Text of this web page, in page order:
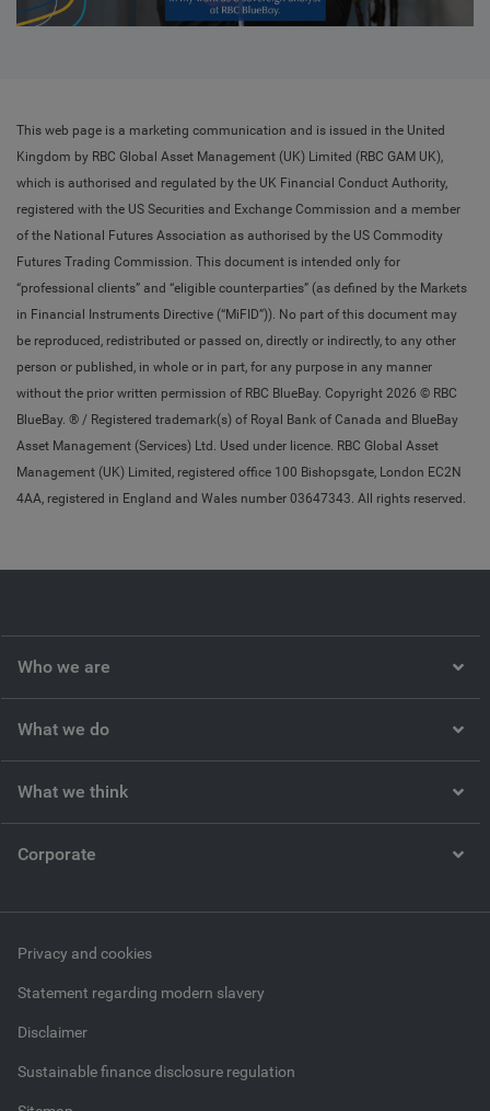
This web page is a marketing communication and is issued in the United
Kingdom by RBC Global Asset Management (UK) Limited (RBC GAM UK),
which is authorised and regulated by the UK Financial Conduct Authority,
registered with the US Securities and Exchange Commission and a member
of the National Futures Association as authorised by the US Commodity
Futures Trading Commission. This document is intended only for
“professional clients” and “eligible counterparties” (as defined by the Markets
in Financial Instruments Directive (“MiFID”)). No part of this document may
be reproduced, redistributed or passed on, directly or indirectly, to any other
person or published, in whole or in part, for any purpose in any manner
without the prior written permission of RBC BlueBay. Copyright 2026 © RBC
BlueBay. ® / Registered trademark(s) of Royal Bank of Canada and BlueBay
Asset Management (Services) Ltd. Used under licence. RBC Global Asset
Management (UK) Limited, registered office 100 Bishopsgate, London EC2N
4AA, registered in England and Wales number 03647343. All rights reserved.
Who we are
What we do
What we think
Corporate
Privacy and cookies
Statement regarding modern slavery
Disclaimer
Sustainable finance disclosure regulation